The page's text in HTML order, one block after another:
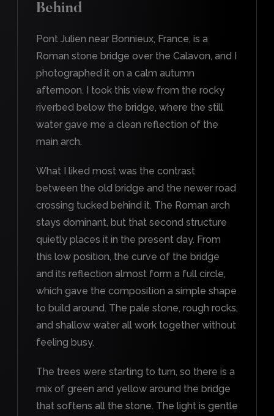
Behind
Pont Julien near Bonnieux, France, is a
Roman stone bridge over the Calavon, and I
photographed it on a calm autumn
afternoon. I took this view from the rocky
riverbed below the bridge, where the still
water gave me a clean reflection of the
main arch.
What I liked most was the contrast
between the old bridge and the newer road
crossing tucked behind it. The Roman arch
stays dominant, but that second structure
quietly places it in the present day. From
this low position, the curve of the bridge
and its reflection almost form a full circle,
which gave the composition a simple shape
to build around. The pale stone, rough rocks,
and shallow water all work together without
feeling busy.
The trees were starting to turn, so there is a
mix of green and yellow around the bridge
that softens all the stone. The light is gentle